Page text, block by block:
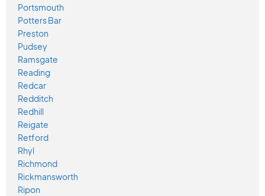
Portsmouth
Potters Bar
Preston
Pudsey
Ramsgate
Reading
Redcar
Redditch
Redhill
Reigate
Retford
Rhyl
Richmond
Rickmansworth
Ripon